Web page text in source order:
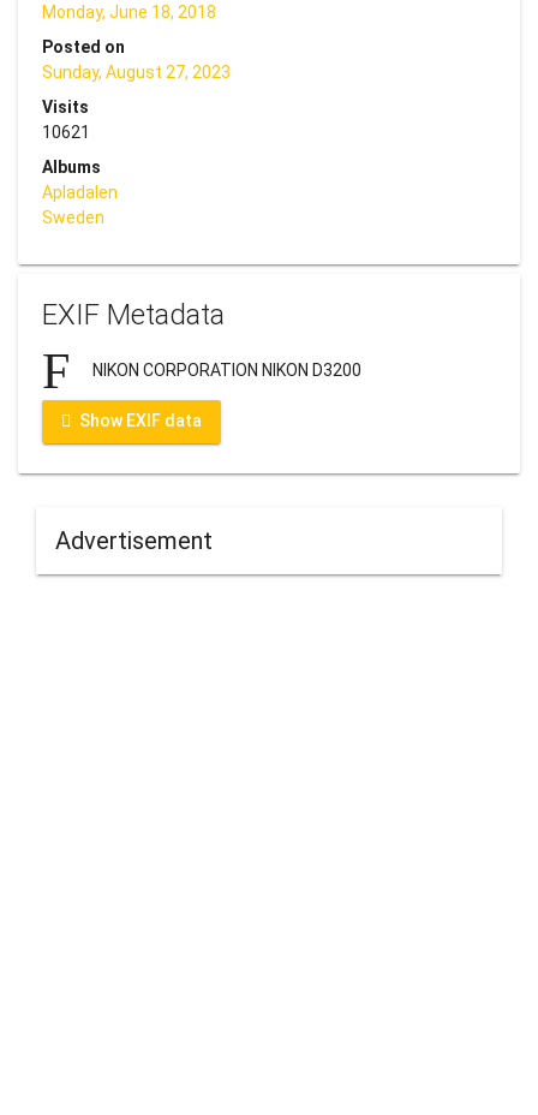
Monday, June 18, 2018
Posted on
Sunday, August 27, 2023
Visits
10621
Albums
Apladalen
Sweden
EXIF Metadata
NIKON CORPORATION NIKON D3200
Show EXIF data
Advertisement